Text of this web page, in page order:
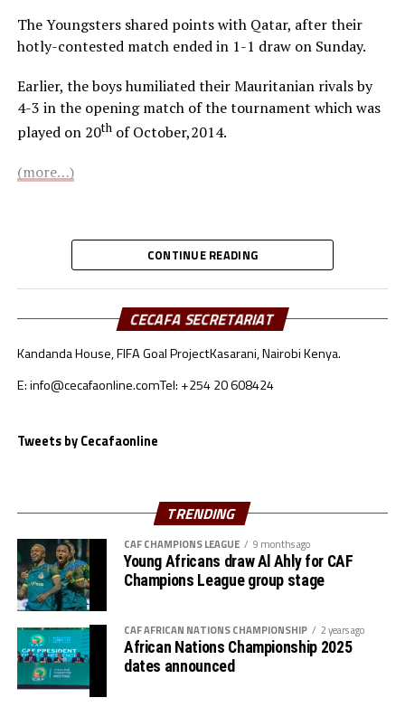
The Youngsters shared points with Qatar, after their
hotly-contested match ended in 1-1 draw on Sunday.
Earlier, the boys humiliated their Mauritanian rivals by
4-3 in the opening match of the tournament which was
played on 20thof October,2014.
(more…)
CONTINUE READING
CECAFA SECRETARIAT
Kandanda House, FIFA Goal ProjectKasarani, Nairobi Kenya.
E: info@cecafaonline.comTel: +254 20 608424
Tweets by Cecafaonline
TRENDING
CAF CHAMPIONS LEAGUE 9 months ago
Young Africans draw Al Ahly for CAF
Champions League group stage
CAF AFRICAN NATIONS CHAMPIONSHIP 2 years ago
African Nations Championship 2025
dates announced